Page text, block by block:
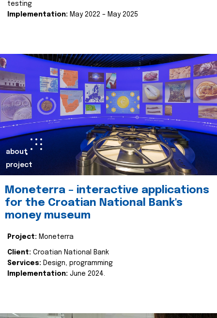
testing
Implementation: May 2022 – May 2025
about
project
Moneterra – interactive applications
for the Croatian National Bank's
money museum
Project: Moneterra
Client: Croatian National Bank
Services: Design, programming
Implementation: June 2024.